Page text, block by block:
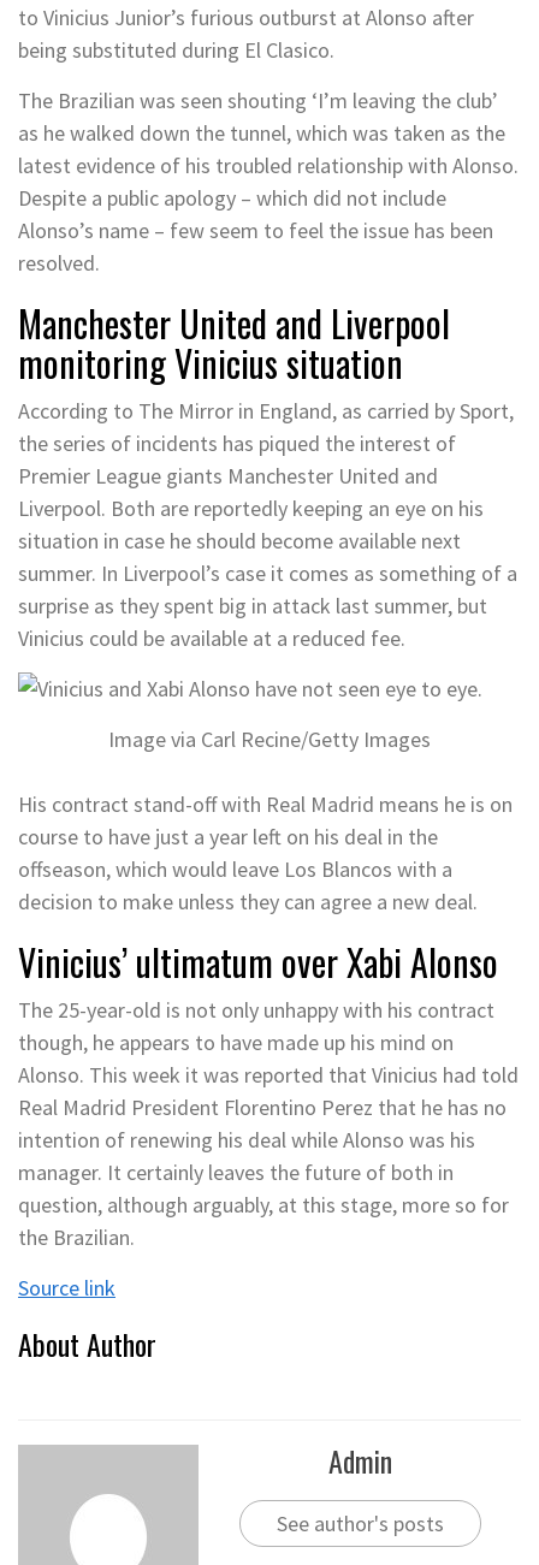
to Vinicius Junior’s furious outburst at Alonso after
being substituted during El Clasico.
The Brazilian was seen shouting ‘I’m leaving the club’
as he walked down the tunnel, which was taken as the
latest evidence of his troubled relationship with Alonso.
Despite a public apology – which did not include
Alonso’s name – few seem to feel the issue has been
resolved.
Manchester United and Liverpool
monitoring Vinicius situation
According to The Mirror in England, as carried by Sport,
the series of incidents has piqued the interest of
Premier League giants Manchester United and
Liverpool. Both are reportedly keeping an eye on his
situation in case he should become available next
summer. In Liverpool’s case it comes as something of a
surprise as they spent big in attack last summer, but
Vinicius could be available at a reduced fee.
Image via Carl Recine/Getty Images
His contract stand-off with Real Madrid means he is on
course to have just a year left on his deal in the
offseason, which would leave Los Blancos with a
decision to make unless they can agree a new deal.
Vinicius’ ultimatum over Xabi Alonso
The 25-year-old is not only unhappy with his contract
though, he appears to have made up his mind on
Alonso. This week it was reported that Vinicius had told
Real Madrid President Florentino Perez that he has no
intention of renewing his deal while Alonso was his
manager. It certainly leaves the future of both in
question, although arguably, at this stage, more so for
the Brazilian.
Source link
About Author
Admin
See author's posts